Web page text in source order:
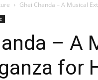
Ghei Chanda – A Musical
– A
for